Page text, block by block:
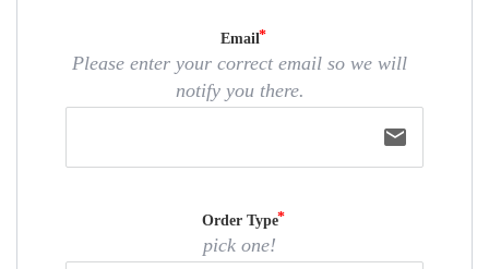
Email
Please enter your correct email so we will
notify you there.
email
Order Type
pick one!